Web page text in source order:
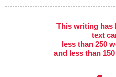
This writing has
text
less than 250
and less than